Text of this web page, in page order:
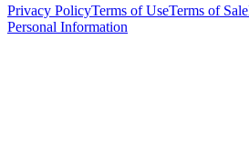
Privacy PolicyTerms of UseTerms of Sale
Personal Information